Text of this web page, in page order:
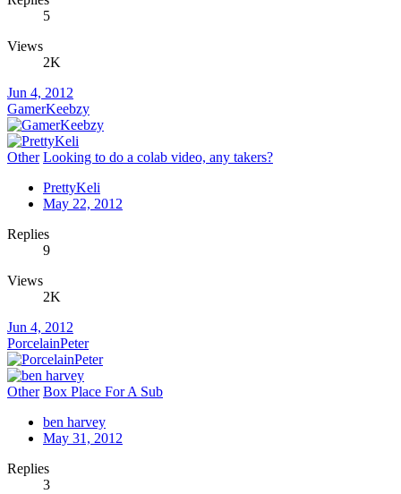
5
Views
2K
Jun 4, 2012
GamerKeebzy
Other Looking to do a colab video, any takers?
PrettyKeli
May 22, 2012
Replies
9
Views
2K
Jun 4, 2012
PorcelainPeter
Other Box Place For A Sub
ben harvey
May 31, 2012
Replies
3